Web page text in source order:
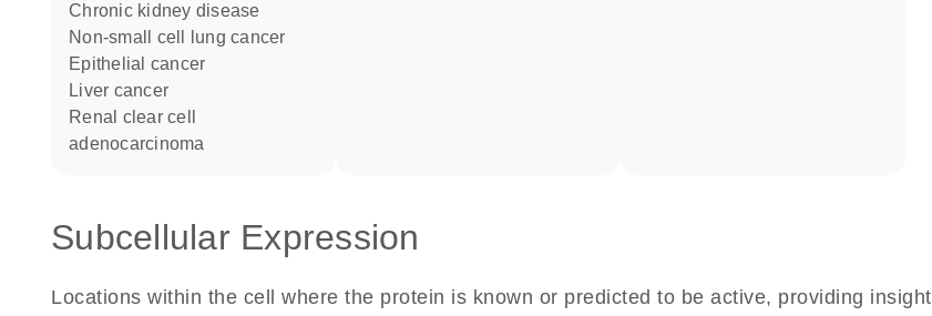
chronic kidney disease
non-small cell lung cancer
epithelial cancer
liver cancer
renal clear cell
adenocarcinoma
Subcellular Expression
Locations within the cell where the protein is known or predicted to be active, providing insight